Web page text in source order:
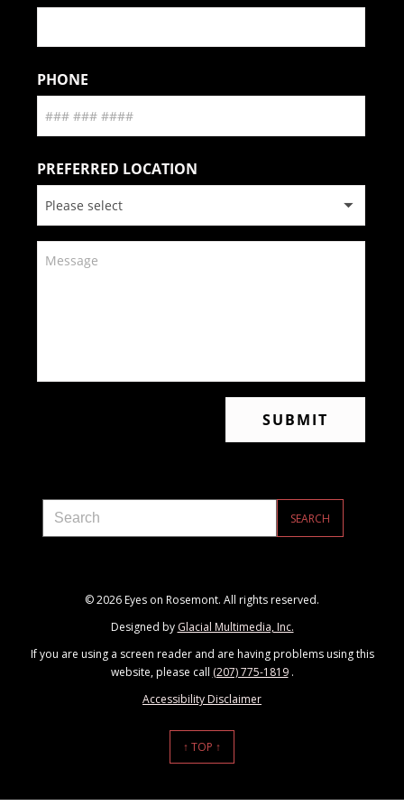
© 2026 Eyes on Rosemont. All rights reserved.
Designed by Glacial Multimedia, Inc.
If you are using a screen reader and are having problems using this
website, please call (207) 775-1819.
Accessibility Disclaimer
↑ TOP ↑